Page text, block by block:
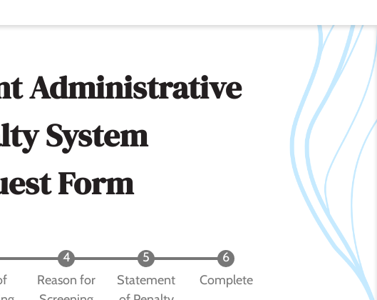
Administrative
System
Form
Reason for
Statement
Complete